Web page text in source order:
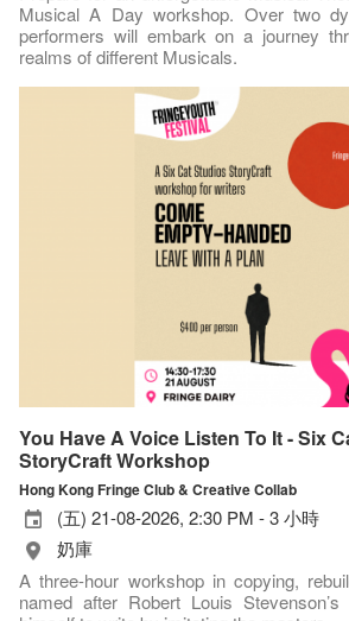
Musical A Day workshop. Over two
performers will embark on a journey
realms of different Musicals.
You Have A Voice Listen To It - Six
StoryCraft Workshop
Hong Kong Fringe Club & Creative Collab
(五) 21-08-2026, 2:30 PM - 3 小時
奶庫
A three-hour workshop in copying,
named after Robert Louis